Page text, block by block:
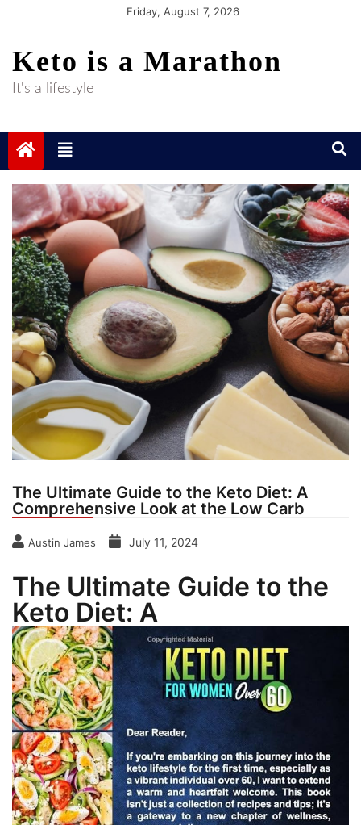
content
Friday, August 7, 2026
Keto is a Marathon
It's a lifestyle
The Ultimate Guide to the Keto Diet: A
Comprehensive Look at the Low Carb
Austin James July 11, 2024
The Ultimate Guide to the
Keto Diet: A